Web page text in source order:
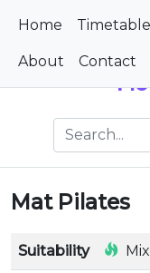
Home Timetable
About Contact
Mat Pilates
Suitability